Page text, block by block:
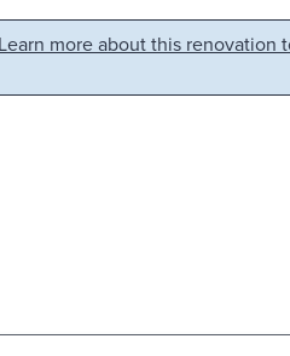
Learn more about this renovation